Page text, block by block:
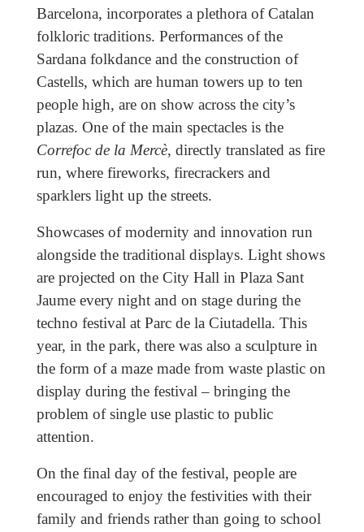
Barcelona, incorporates a plethora of Catalan
folkloric traditions. Performances of the
Sardana folkdance and the construction of
Castells, which are human towers up to ten
people high, are on show across the city’s
plazas. One of the main spectacles is the
Correfoc de la Mercè, directly translated as fire
run, where fireworks, firecrackers and
sparklers light up the streets.
Showcases of modernity and innovation run
alongside the traditional displays. Light shows
are projected on the City Hall in Plaza Sant
Jaume every night and on stage during the
techno festival at Parc de la Ciutadella. This
year, in the park, there was also a sculpture in
the form of a maze made from waste plastic on
display during the festival – bringing the
problem of single use plastic to public
attention.
On the final day of the festival, people are
encouraged to enjoy the festivities with their
family and friends rather than going to school